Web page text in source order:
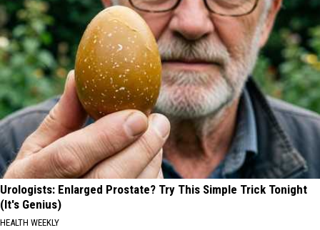
Urologists: Enlarged Prostate? Try This Simple Trick Tonight
(It's Genius)
HEALTH WEEKLY